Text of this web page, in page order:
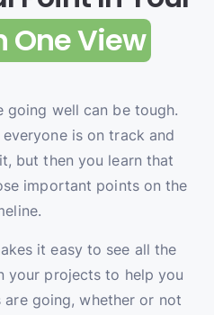
One View
going well can be tough.
is on track and
but then you learn that
important points on the
it easy to see all the
your projects to help you
going, whether or not